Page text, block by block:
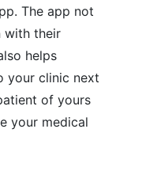
The app not
with their
helps
your clinic next
of yours
your medical